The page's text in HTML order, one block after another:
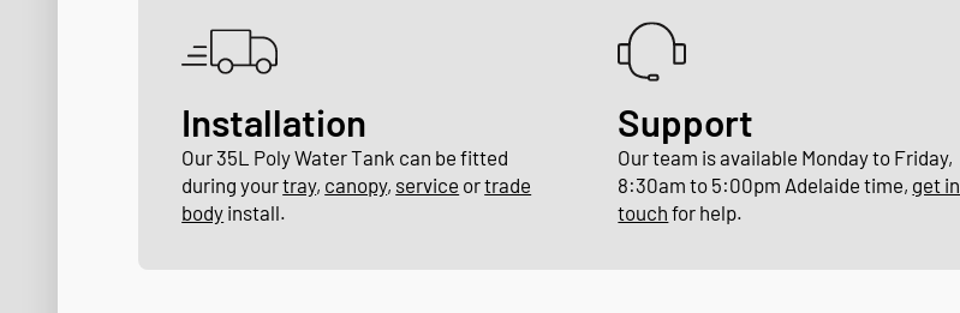
Installation
Our 35L Poly Water Tank can be fitted
during yourtray, canopy, service ortrade
body install.
Support
Our team is available Monday to Friday,
8:30am to 5:00pm Adelaide time, get in
touch for help.